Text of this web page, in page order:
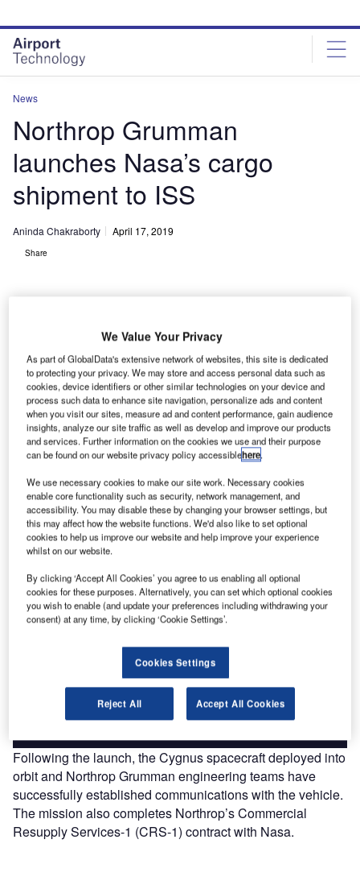
site
menu
page
content
News
Northrop Grumman
launches Nasa’s cargo
shipment to ISS
Aninda Chakraborty April 17, 2019
Share
spacecraft. Credit: Northrop Grumman Corporation.
U S-based aerospace and defence technology
company Northrop Grumman has launched its 11th
cargo delivery mission to send supplies to the
International Space Station (ISS) for Nasa.
In the latest mission, Northrop Grumman’s Antares rocket
carrying a Cygnus spacecraft was launched from the Mid-
Atlantic Regional Spaceport Pad 0A on Wallops Island,
Virginia, US, at Nasa’s Wallops Flight Facility.
Discover B2B Marketing That Performs
reach engaged professionals across 36 leading media
Find out more
Following the launch, the Cygnus spacecraft deployed into
orbit and Northrop Grumman engineering teams have
successfully established communications with the vehicle.
The mission also completes Northrop’s Commercial
Resupply Services-1 (CRS-1) contract with Nasa.
We Value Your Privacy
As part of GlobalData's extensive network of websites, this site is dedicated
to protecting your privacy. We may store and access personal data such as
cookies, device identifiers or other similar technologies on your device and
process such data to enhance site navigation, personalize ads and content
when you visit our sites, measure ad and content performance, gain audience
insights, analyze our site traffic as well as develop and improve our products
and services. Further information on the cookies we use and their purpose
can be found on our website privacy policy accessiblehere.
We use necessary cookies to make our site work. Necessary cookies
enable core functionality such as security, network management, and
accessibility. You may disable these by changing your browser settings, but
this may affect how the website functions. We'd also like to set optional
cookies to help us improve our website and help improve your experience
whilst on our website.
By clicking ‘Accept All Cookies’ you agree to us enabling all optional
cookies for these purposes. Alternatively, you can set which optional cookies
you wish to enable (and update your preferences including withdrawing your
consent) at any time, by clicking ‘Cookie Settings’.
Cookies Settings
Reject All Accept All Cookies